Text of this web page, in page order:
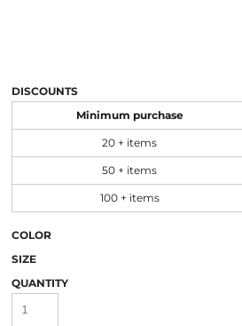
DISCOUNTS
Minimum purchase
20 + items
50 + items
100 + items
COLOR
SIZE
QUANTITY